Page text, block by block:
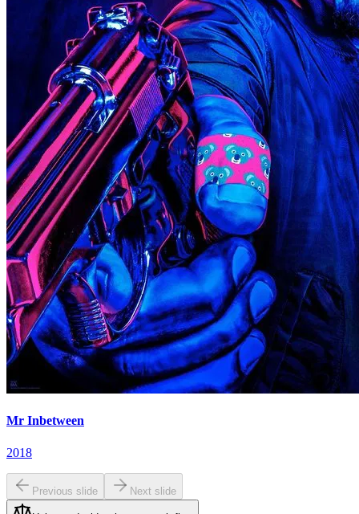
Mr Inbetween
2018
Previous slide Next slide